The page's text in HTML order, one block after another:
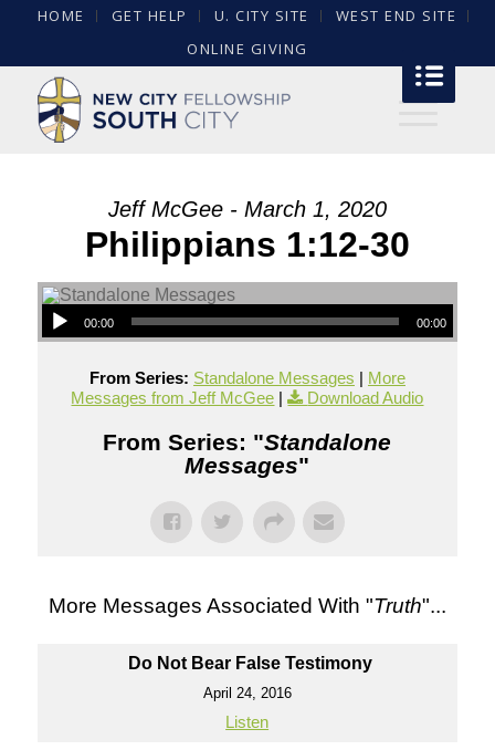
HOME GET HELP U. CITY SITE
WEST END SITE
ONLINE GIVING
Jeff McGee - March 1, 2020
Philippians 1:12-30
00:00 00:00
From Series: Standalone Messages | More
Messages from Jeff McGee | Download Audio
From Series: "Standalone
Messages"
More Messages Associated With "Truth"...
Do Not Bear False Testimony
April 24, 2016
Listen